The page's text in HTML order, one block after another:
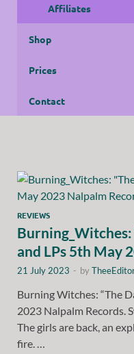
Affiliates
Shop
Prices
Contact
REVIEWS
Burning_Witches:
and LPs 5th May
21 July 2023 - by
Burning Witches: “The
2023 Nalpalm Records.
The girls are back, an
fire. …